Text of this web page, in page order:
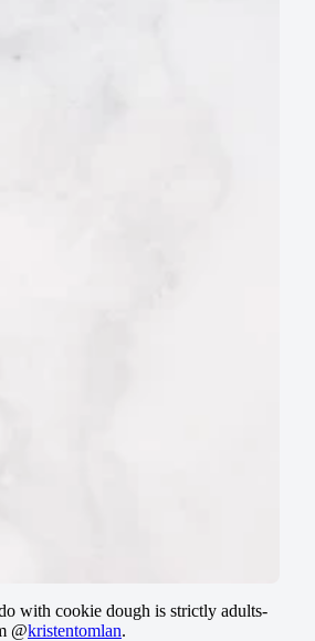
with cookie dough is strictly adults-
@kristentomlan.